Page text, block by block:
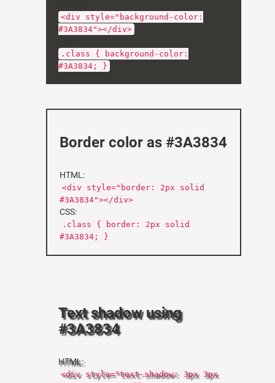
<div style="background-color:
#3A3834"></div>
.class { background-color:
#3A3834; }
Border color as #3A3834
HTML:
<div style="border: 2px solid
#3A3834"></div>
CSS:
.class { border: 2px solid
#3A3834; }
Text shadow using
#3A3834
HTML:
<div style="text-shadow: 3px 3px